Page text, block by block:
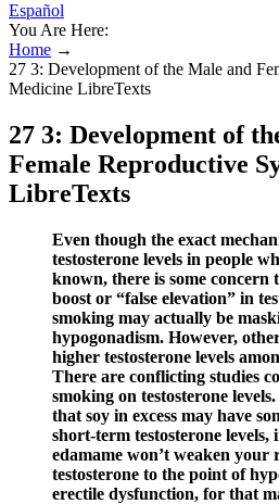
Español
You Are Here:
Home →
27 3: Development of the Male and
Medicine LibreTexts
27 3: Development of
Female Reproductive
LibreTexts
Even though the exact
testosterone levels in people
known, there is some
boost or “false elevation” in
smoking may actually be
hypogonadism. However,
higher testosterone levels
There are conflicting studies
smoking on testosterone
that soy in excess may have
short-term testosterone
edamame won’t weaken your
testosterone to the point of
erectile dysfunction, for that